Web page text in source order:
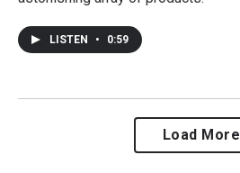
LISTEN • 0:59
Load More